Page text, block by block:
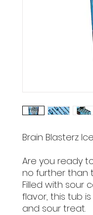
Brain Blasterz
Are you ready
no further than
Filled with sour
flavor, this tub
and sour treat.